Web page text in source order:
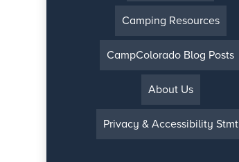
Camping Resources
CampColorado Blog Posts
About Us
Privacy & Accessibility Stmt